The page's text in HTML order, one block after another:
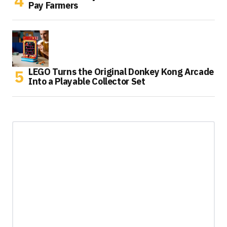
Pay Farmers
LEGO Turns the Original Donkey Kong Arcade
Into a Playable Collector Set